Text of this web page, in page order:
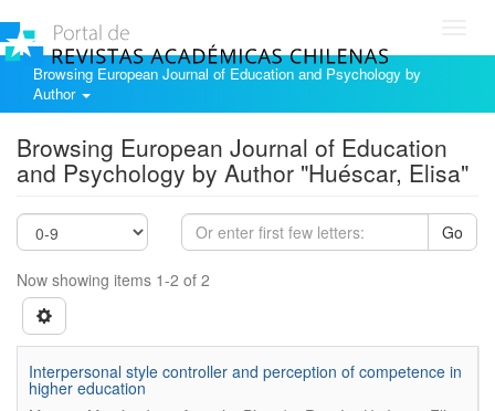
Browsing European Journal of Education and Psychology by
Author
Browsing European Journal of Education
and Psychology by Author "Huéscar, Elisa"
Go
Now showing items 1-2 of 2
Interpersonal style controller and perception of competence in
higher education